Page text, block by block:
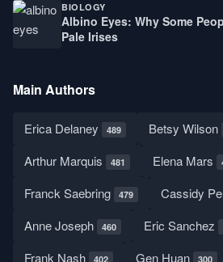
BIOLOGY
Albino Eyes: Why Some
Pale Irises
Main Authors
Erica Delaney 489 Betsy Wilson
Arthur Marquis 481 Elena Mars
Franck Saebring 479 Cassidy
Anne Joseph 460 Eric Sanchez
Frank Nash 402 Gen Huan 300